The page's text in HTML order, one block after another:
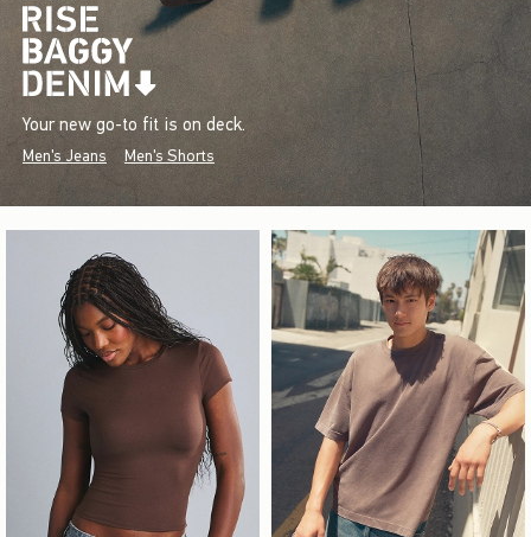
Your new go-to fit is on deck.
Men's Jeans Men's Shorts